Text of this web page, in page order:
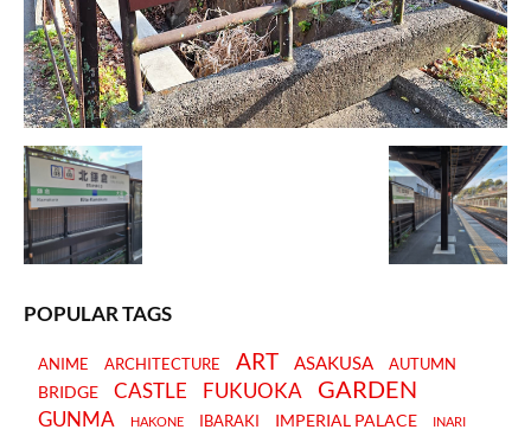
POPULAR TAGS
ANIME ARCHITECTURE ART ASAKUSA AUTUMN
BRIDGE CASTLE FUKUOKA GARDEN
GUNMA HAKONE IBARAKI IMPERIAL PALACE INARI